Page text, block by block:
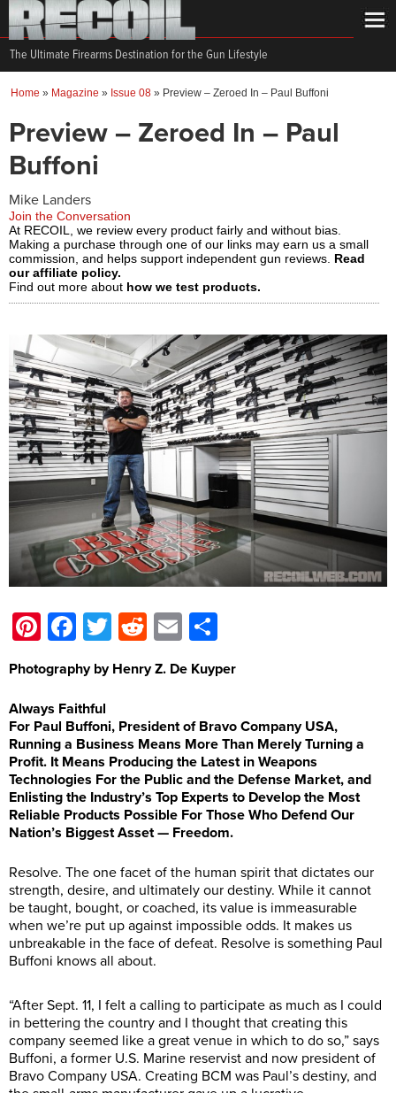
The Ultimate Firearms Destination for the Gun Lifestyle
Home » Magazine » Issue 08 » Preview – Zeroed In – Paul Buffoni
Preview – Zeroed In – Paul
Buffoni
Mike Landers
Join the Conversation
At RECOIL, we review every product fairly and without bias.
Making a purchase through one of our links may earn us a small
commission, and helps support independent gun reviews. Read
our affiliate policy.
Find out more about how we test products.
Pinterest
Facebook
TwitterRedditEmail
Photography by Henry Z. De Kuyper
Always Faithful
For Paul Buffoni, President of Bravo Company USA,
Running a Business Means More Than Merely Turning a
Profit. It Means Producing the Latest in Weapons
Technologies For the Public and the Defense Market, and
Enlisting the Industry’s Top Experts to Develop the Most
Reliable Products Possible For Those Who Defend Our
Nation’s Biggest Asset — Freedom.
Resolve. The one facet of the human spirit that dictates our
strength, desire, and ultimately our destiny. While it cannot
be taught, bought, or coached, its value is immeasurable
when we’re put up against impossible odds. It makes us
unbreakable in the face of defeat. Resolve is something Paul
Buffoni knows all about.
“After Sept. 11, I felt a calling to participate as much as I could
in bettering the country and I thought that creating this
company seemed like a great venue in which to do so,” says
Buffoni, a former U.S. Marine reservist and now president of
Bravo Company USA. Creating BCM was Paul’s destiny, and